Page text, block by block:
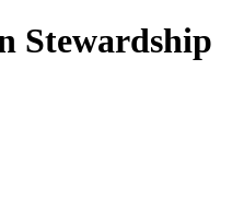
Stewardship